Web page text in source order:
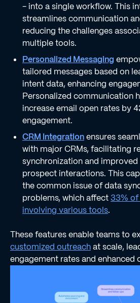
- into a single workflow. This
streamlines communication
reducing the challenges
multiple tools.
Personalized Messaging
tailored messages based on
intent data, enhancing
Personalized communication
increase email open rates by
engagement.
CRM Integrationensures
with major CRMs, facilitating
synchronization and
prospect interactions. This
the common issue of data
problems, which affect33%
involving various tools.
These features enable teams to
customized outreachat scale,
engagement rates and enhanced